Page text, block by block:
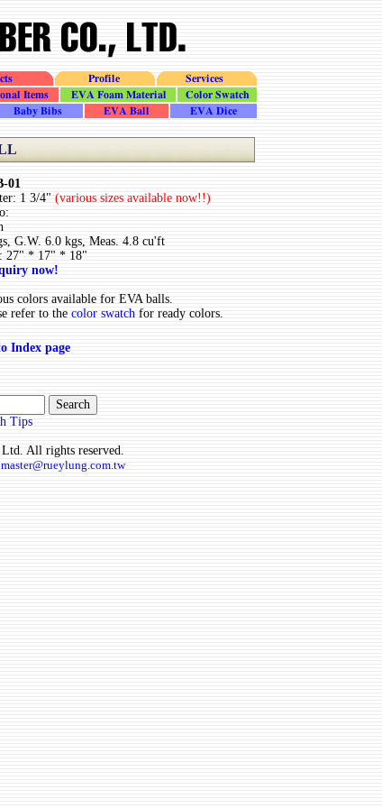
Profile
Services
EVA_Foam
Color_Swatch
01
1 3/4" (various sizes available now!!)
G.W. 6.0 kgs, Meas. 4.8 cu'ft
27" * 17" * 18"
now!
colors available for EVA balls.
refer to the color swatch for ready colors.
Index page
Tips
All rights reserved.